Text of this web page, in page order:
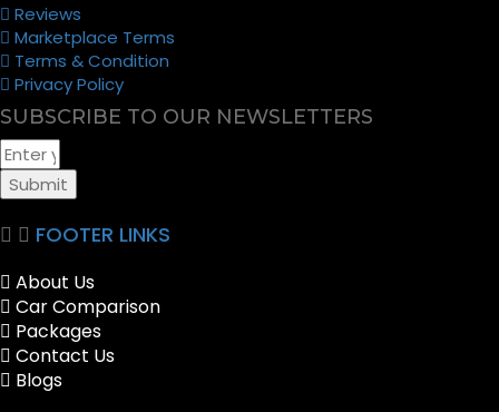
Reviews
Marketplace Terms
Terms & Condition
Privacy Policy
SUBSCRIBE TO OUR NEWSLETTERS
Submit
FOOTER LINKS
About Us
Car Comparison
Packages
Contact Us
Blogs